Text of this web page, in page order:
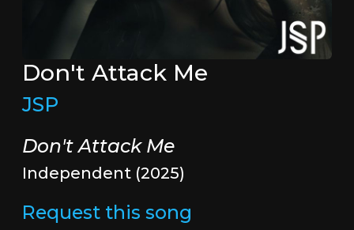
Don't Attack Me
JSP
Don't Attack Me
Independent (2025)
Request this song